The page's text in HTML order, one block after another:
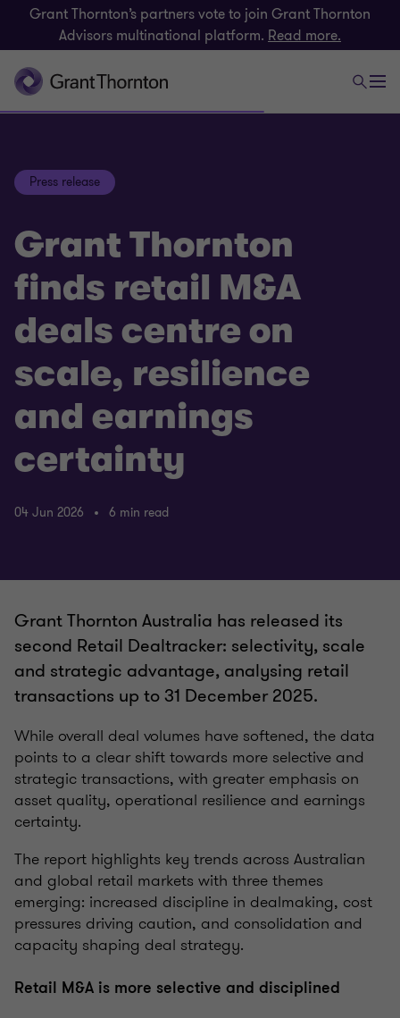
Grant Thornton’s partners vote to join Grant Thornton
Advisors multinational platform. Read more.
Press release
Grant Thornton
finds retail M&A
deals centre on
scale, resilience
and earnings
certainty
04 Jun 2026 6 min read
Grant Thornton Australia has released its
second Retail Dealtracker: selectivity, scale
and strategic advantage, analysing retail
transactions up to 31 December 2025.
While overall deal volumes have softened, the data
points to a clear shift towards more selective and
strategic transactions, with greater emphasis on
asset quality, operational resilience and earnings
certainty.
The report highlights key trends across Australian
and global retail markets with three themes
emerging: increased discipline in dealmaking, cost
pressures driving caution, and consolidation and
capacity shaping deal strategy.
Retail M&A is more selective and disciplined